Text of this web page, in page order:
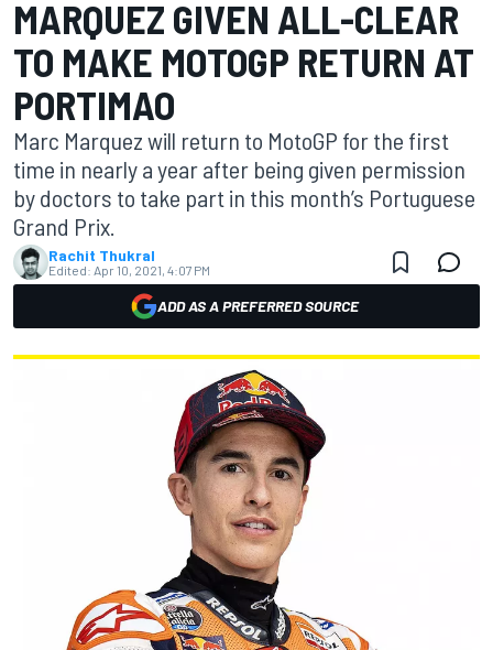
MARQUEZ GIVEN ALL-CLEAR
TO MAKE MOTOGP RETURN AT
PORTIMAO
Marc Marquez will return to MotoGP for the first
time in nearly a year after being given permission
by doctors to take part in this month’s Portuguese
Grand Prix.
Rachit Thukral
Edited: Apr 10, 2021, 4:07 PM
ADD AS A PREFERRED SOURCE